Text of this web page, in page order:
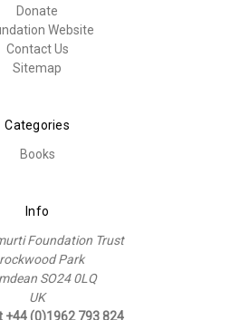
Donate
Website
Contact Us
Sitemap
Categories
Books
Info
Foundation Trust
Park
SO24 0LQ
UK
+44 (0)1962 793 824